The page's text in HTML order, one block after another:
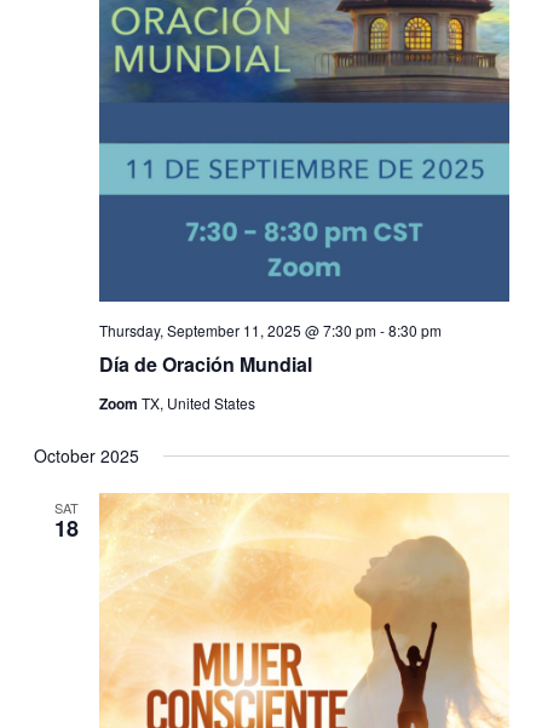
Día de Oración Mundial
Thursday, September 11, 2025 @ 7:30 pm-8:30 pm
Zoom TX, United States
October 2025
SAT
18